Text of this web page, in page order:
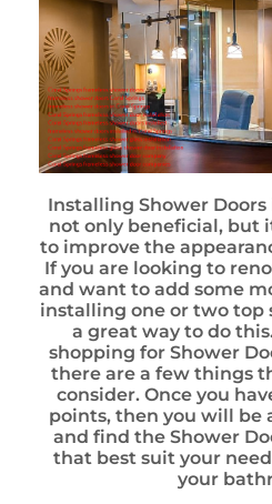
Installing Shower
not only beneficial, but
to improve the
If you are looking to
and want to add some
installing one or two top
a great way to do
shopping for Shower
there are a few things
consider. Once you
points, then you will be
and find the Shower
that best suit your
your